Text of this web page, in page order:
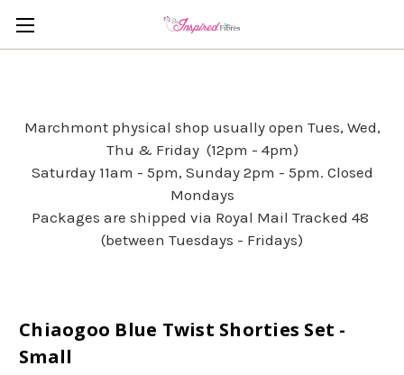
Marchmont physical shop usually open Tues, Wed,
Thu & Friday (12pm - 4pm)
Saturday 11am - 5pm, Sunday 2pm - 5pm. Closed
Mondays
Packages are shipped via Royal Mail Tracked 48
(between Tuesdays - Fridays)
Chiaogoo Blue Twist Shorties Set -
Small